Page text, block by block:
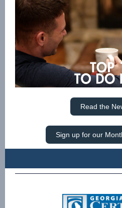
Read the
Sign up for our